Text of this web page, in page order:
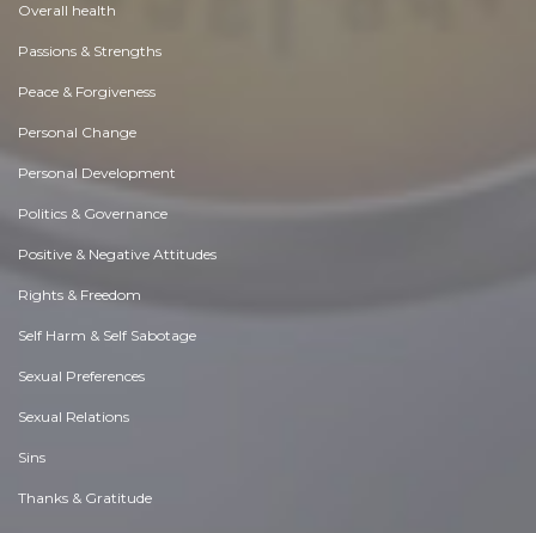
Overall health
Passions & Strengths
Peace & Forgiveness
Personal Change
Personal Development
Politics & Governance
Positive & Negative Attitudes
Rights & Freedom
Self Harm & Self Sabotage
Sexual Preferences
Sexual Relations
Sins
Thanks & Gratitude